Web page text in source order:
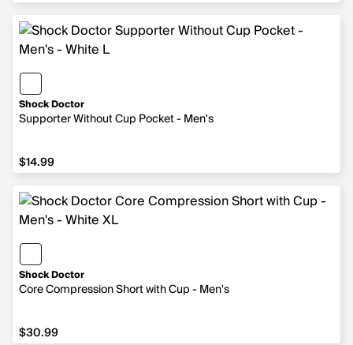
Shock Doctor
Supporter Without Cup Pocket - Men's
$14.99
$14.99
Shock Doctor
Core Compression Short with Cup - Men's
$30.99
$30.99